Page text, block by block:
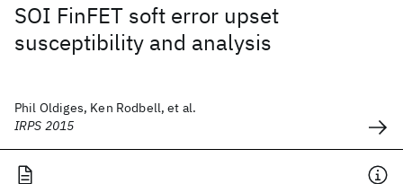
SOI FinFET soft error upset
susceptibility and analysis
Phil Oldiges, Ken Rodbell, et al.
IRPS 2015